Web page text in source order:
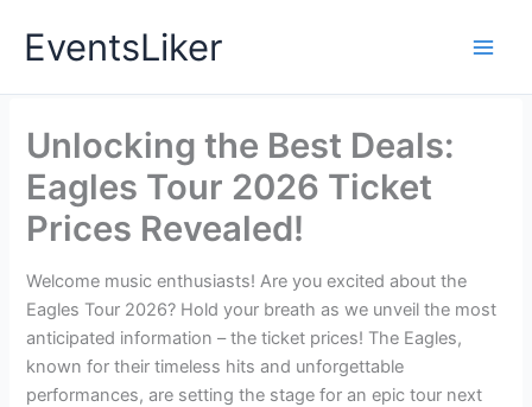
EventsLiker
Unlocking the Best Deals:
Eagles Tour 2026 Ticket
Prices Revealed!
Welcome music enthusiasts! Are you excited about the
Eagles Tour 2026? Hold your breath as we unveil the most
anticipated information – the ticket prices! The Eagles,
known for their timeless hits and unforgettable
performances, are setting the stage for an epic tour next